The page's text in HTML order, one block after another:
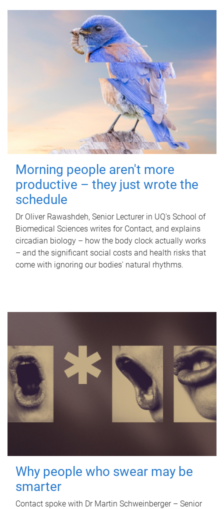
Morning people aren't more
productive – they just wrote the
schedule
Dr Oliver Rawashdeh, Senior Lecturer in UQ's School of
Biomedical Sciences writes for Contact, and explains
circadian biology – how the body clock actually works
– and the significant social costs and health risks that
come with ignoring our bodies' natural rhythms.
Why people who swear may be
smarter
Contact spoke with Dr Martin Schweinberger – Senior